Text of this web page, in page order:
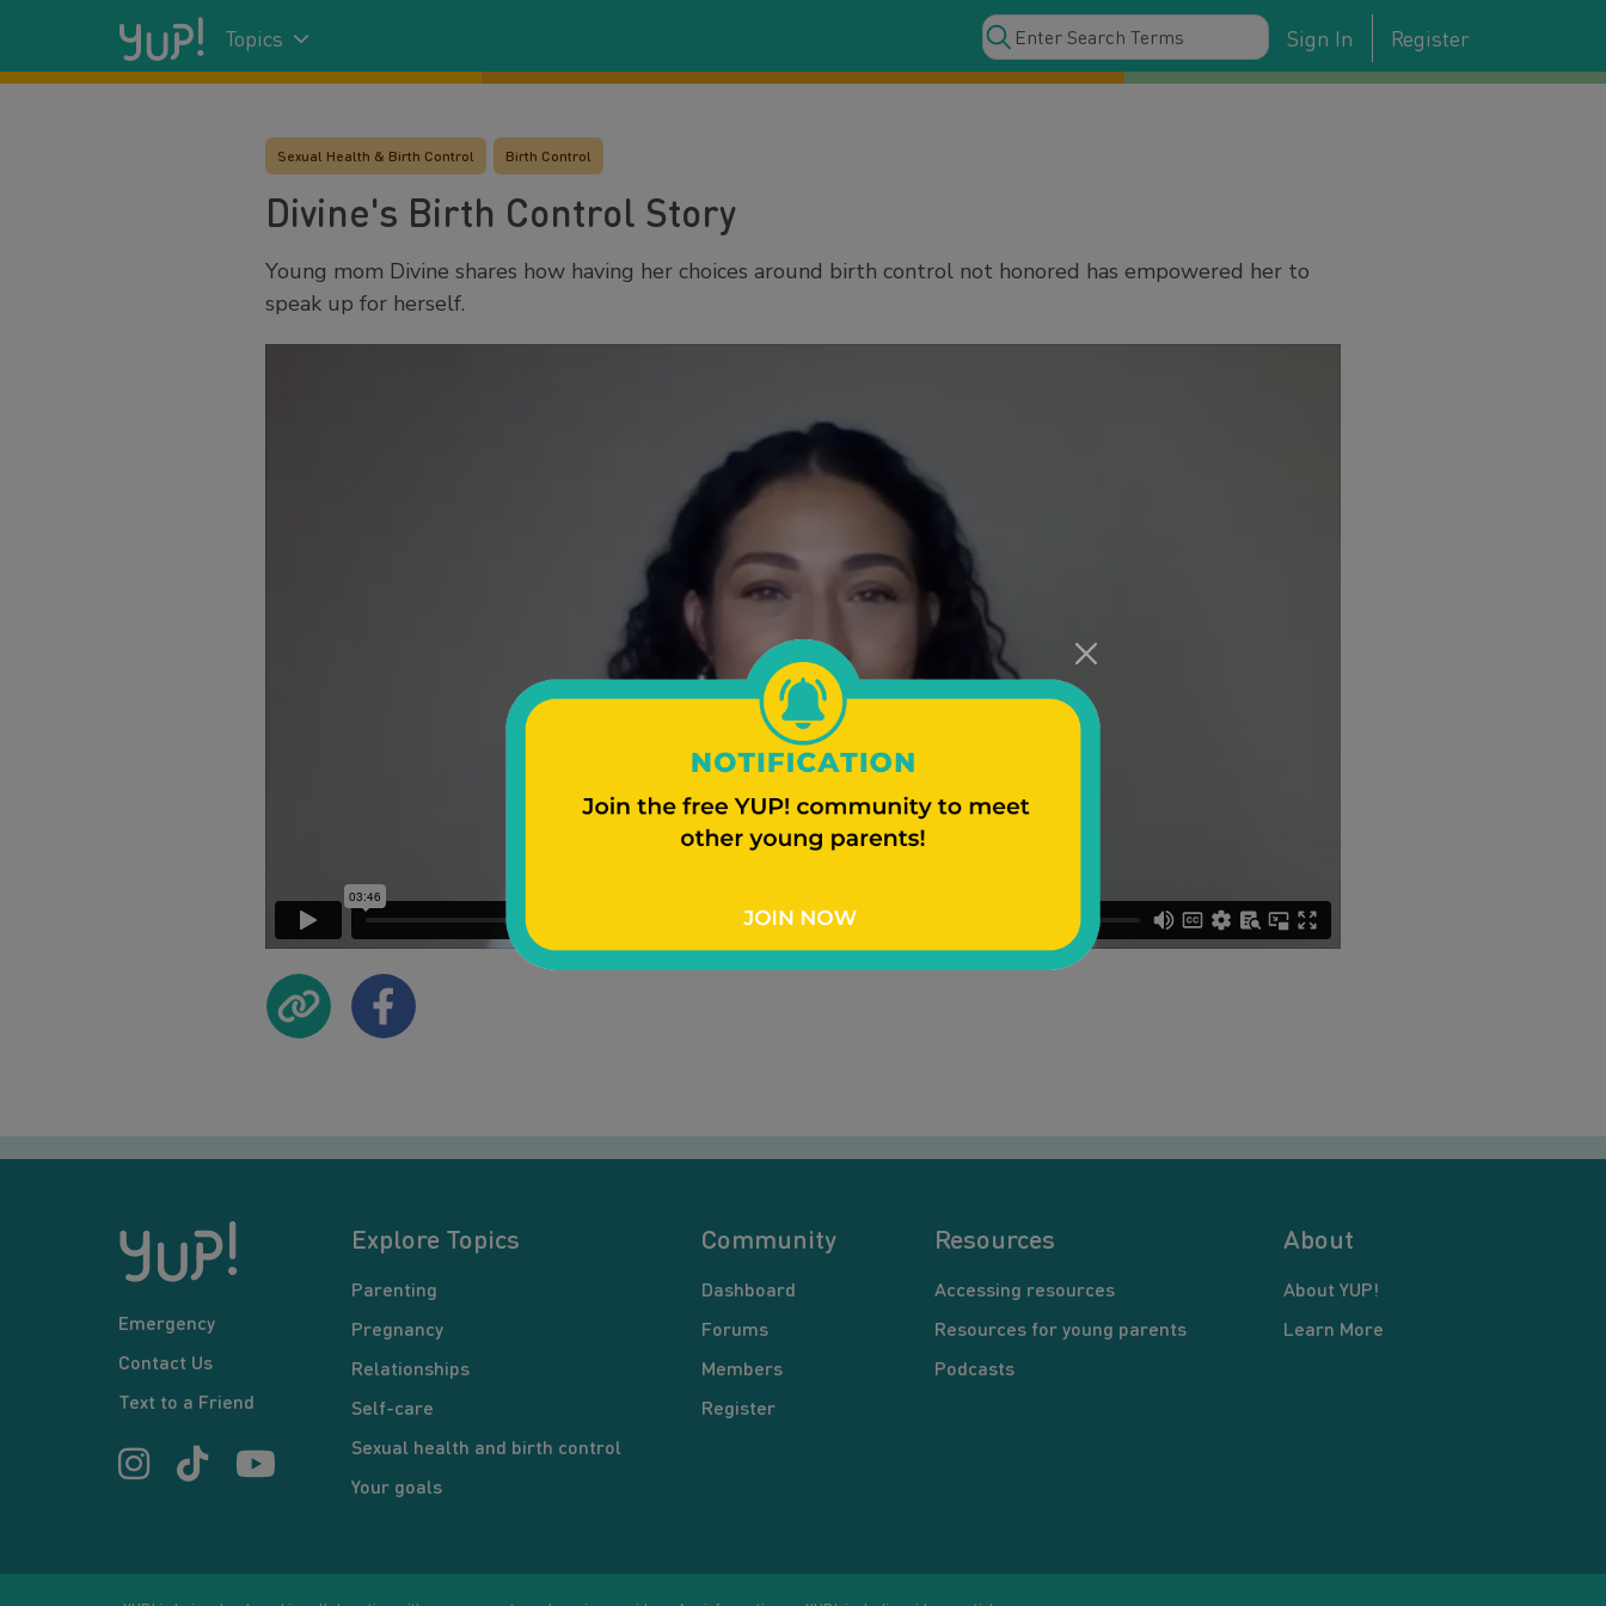
Topics Sign In Register
Sexual Health & Birth Control Birth Control
Divine's Birth Control Story
Young mom Divine shares how having her choices around birth control not honored has empowered her to
speak up for herself.
Emergency
Contact Us
Text to a Friend
Explore Topics
Parenting
Pregnancy
Relationships
Self-care
Sexual health and birth control
Your goals
Community
Dashboard
Forums
Members
Register
Resources
Accessing resources
Resources for young parents
Podcasts
About
About YUP!
Learn More